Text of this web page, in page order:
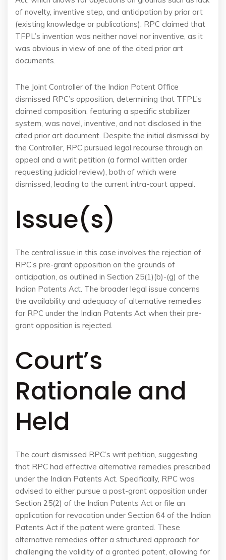
of novelty, inventive step, and anticipation by prior art
(existing knowledge or publications). RPC claimed that
TFPL’s invention was neither novel nor inventive, as it
was obvious in view of one of the cited prior art
documents.
The Joint Controller of the Indian Patent Office
dismissed RPC’s opposition, determining that TFPL’s
claimed composition, featuring a specific stabilizer
system, was novel, inventive, and not disclosed in the
cited prior art document. Despite the initial dismissal by
the Controller, RPC pursued legal recourse through an
appeal and a writ petition (a formal written order
requesting judicial review), both of which were
dismissed, leading to the current intra-court appeal.
Issue(s)
The central issue in this case involves the rejection of
RPC’s pre-grant opposition on the grounds of
anticipation, as outlined in Section 25(1)(b)-(g) of the
Indian Patents Act. The broader legal issue concerns
the availability and adequacy of alternative remedies
for RPC under the Indian Patents Act when their pre-
grant opposition is rejected.
Court’s
Rationale and
Held
The court dismissed RPC’s writ petition, suggesting
that RPC had effective alternative remedies prescribed
under the Indian Patents Act. Specifically, RPC was
advised to either pursue a post-grant opposition under
Section 25(2) of the Indian Patents Act or file an
application for revocation under Section 64 of the Indian
Patents Act if the patent were granted. These
alternative remedies offer a structured approach for
challenging the validity of a granted patent, allowing for